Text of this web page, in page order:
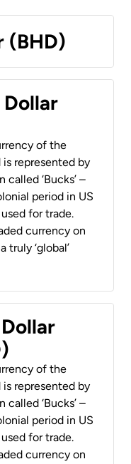
(BHD)
of the
represented by
called ‘Bucks’ –
period in US
for trade.
currency on
truly ‘global’
of the
represented by
called ‘Bucks’ –
period in US
for trade.
currency on